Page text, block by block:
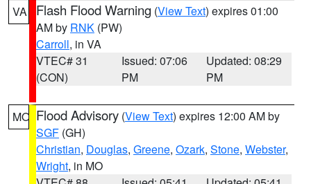
VA Flash Flood Warning (View Text) expires 01:00
AM by RNK (PW)
Carroll, in VA
VTEC# 31
(CON)
Issued: 07:06
PM
Updated: 08:29
PM
MO Flood Advisory (View Text) expires 12:00 AM by
SGF (GH)
Christian, Douglas, Greene, Ozark, Stone, Webster,
Wright, in MO